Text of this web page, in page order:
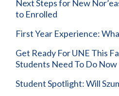
Next Steps for New
to Enrolled
First Year Experience:
Get Ready For UNE This
Students Need To Do Now
Student Spotlight: Will